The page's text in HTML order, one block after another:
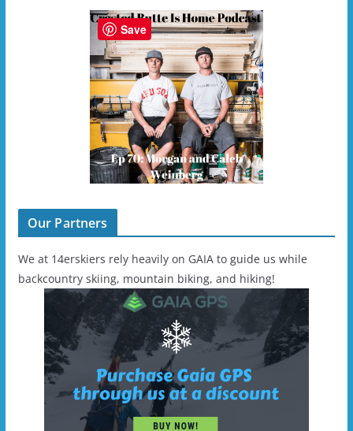
Our Partners
We at 14erskiers rely heavily on GAIA to guide us while
backcountry skiing, mountain biking, and hiking!
Save